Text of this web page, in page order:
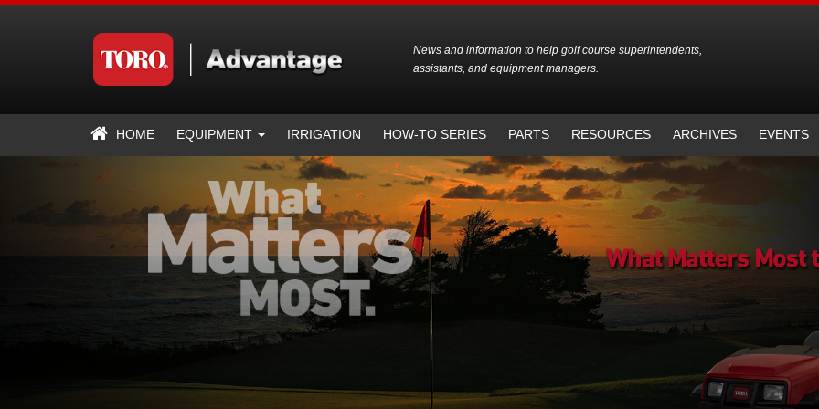
News and information to help golf course superintendents,
assistants, and equipment managers.
HOME EQUIPMENT IRRIGATION HOW-TO SERIES PARTS RESOURCES ARCHIVES EVENTS